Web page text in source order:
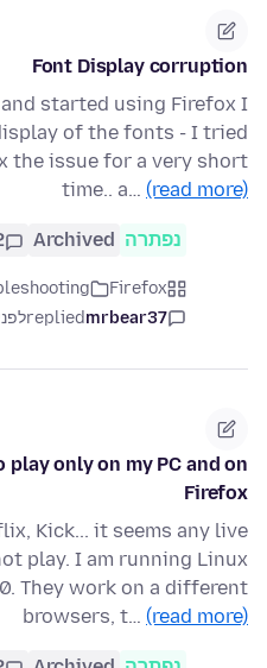
Font Display corruption
started using Firefox I
of the fonts - I tried
the issue for a very short
time.. a… (read more)
נפתרה Archived
Firefox
mrbear37
replied
only on my PC and on
Firefox
Kick... it seems any live
play. I am running Linux
They work on a different
browsers, t… (read more)